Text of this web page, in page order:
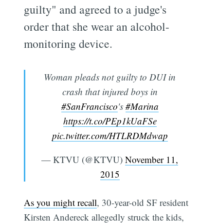
guilty" and agreed to a judge's
order that she wear an alcohol-
monitoring device.
Woman pleads not guilty to DUI in
crash that injured boys in
#SanFrancisco's #Marina
https://t.co/PEp1kUaFSe
pic.twitter.com/HTLRDMdwap
— KTVU (@KTVU) November 11,
2015
As you might recall, 30-year-old SF resident
Kirsten Andereck allegedly struck the kids,